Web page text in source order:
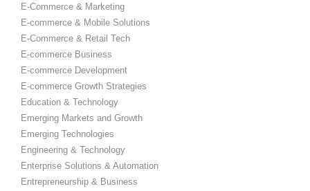
E-Commerce & Marketing
E-commerce & Mobile Solutions
E-Commerce & Retail Tech
E-commerce Business
E-commerce Development
E-commerce Growth Strategies
Education & Technology
Emerging Markets and Growth
Emerging Technologies
Engineering & Technology
Enterprise Solutions & Automation
Entrepreneurship & Business